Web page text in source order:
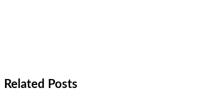
Related Posts